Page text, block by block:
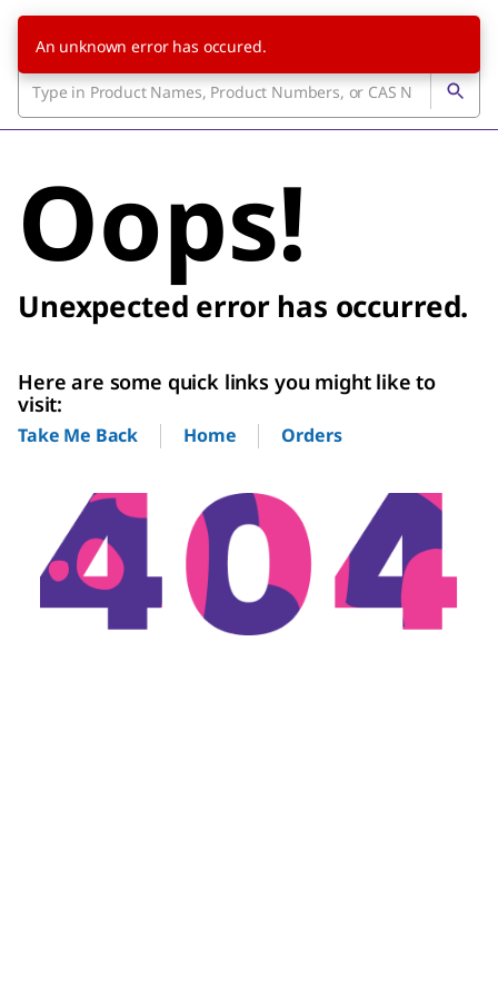
Oops!
Unexpected error has occurred.
Here are some quick links you might like to
visit:
Take Me Back Home Orders
An unknown error has occured.